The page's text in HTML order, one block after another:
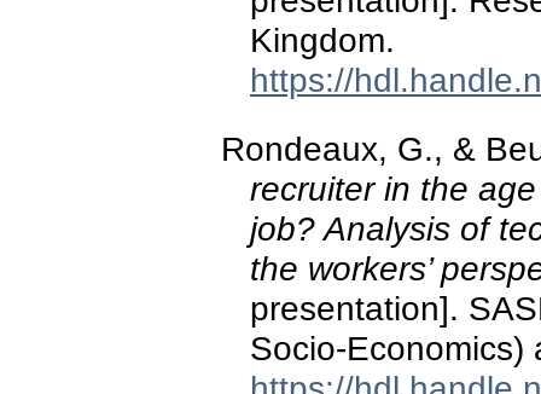
Kingdom.
https://
Rondeaux, G., &
recruiter in the
job? Analysis of
the workers’
presentation].
Socio-Economics)